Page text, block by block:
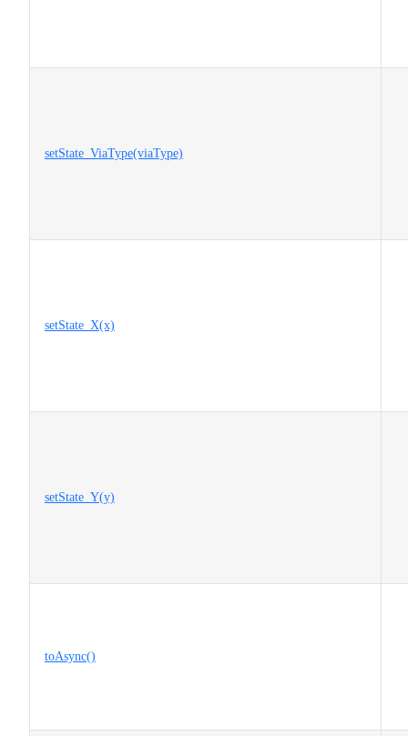
setState_ViaType(viaType)
setState_X(x)
setState_Y(y)
toAsync()